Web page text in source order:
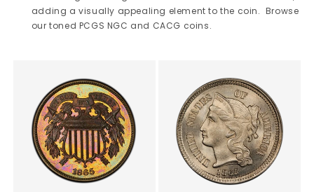
adding a visually appealing element to the coin. Browse
our toned PCGS NGC and CACG coins.